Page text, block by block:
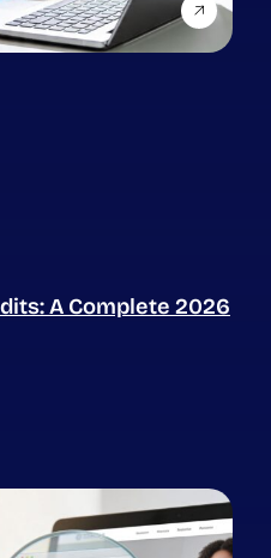
A Complete 2026